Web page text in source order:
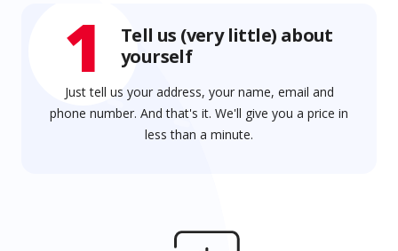
1
Tell us (very little) about
yourself
Just tell us your address, your name, email and
phone number. And that's it. We'll give you a price in
less than a minute.